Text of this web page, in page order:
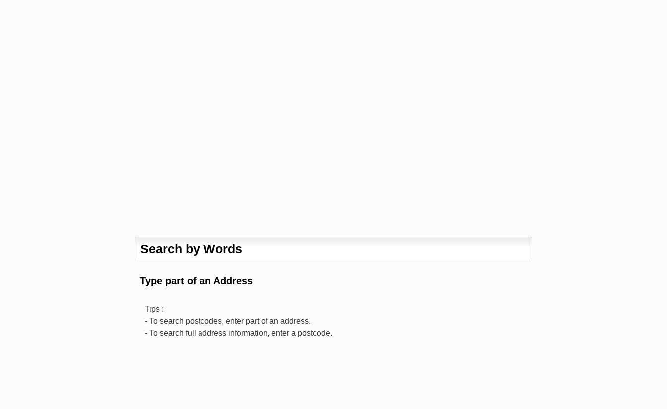
Search by Words
Type part of an Address
Tips :
- To search postcodes, enter part of an address.
- To search full address information, enter a postcode.